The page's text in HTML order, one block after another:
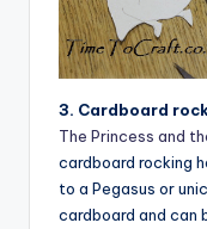
3. Cardboard
The Princess and
cardboard rocking
to a Pegasus or
cardboard and can